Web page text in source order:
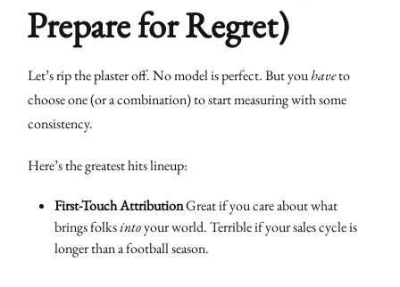
Prepare for Regret)
Let’s rip the plaster off. No model is perfect. But youhaveto
choose one (or a combination) to start measuring with some
consistency.
Here’s the greatest hits lineup:
First-Touch AttributionGreat if you care about what
brings folksintoyour world. Terrible if your sales cycle is
longer than a football season.